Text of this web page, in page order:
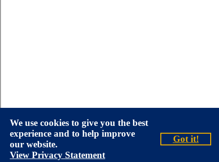
We use cookies to give you the best
experience and to help improve
our website.
View Privacy Statement
Got it!